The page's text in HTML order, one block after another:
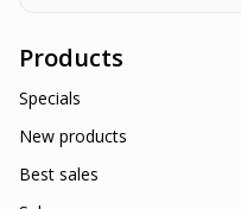
Products
Specials
New products
Best sales